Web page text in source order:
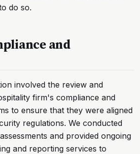
do so.
and
involved the review and
firm's compliance and
to ensure that they were aligned
regulations. We conducted
and provided ongoing
and reporting services to